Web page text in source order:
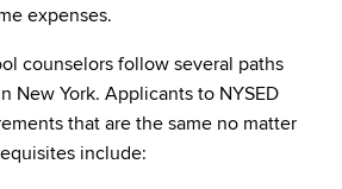
expenses.
counselors follow several paths
New York. Applicants to NYSED
that are the same no matter
include: